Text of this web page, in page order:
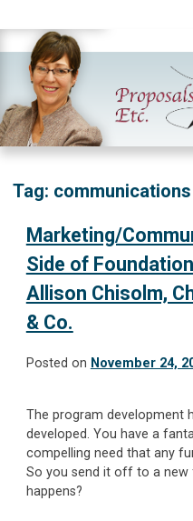
to
content
Proposals, Etc.
High-Quality Development
Organizations
Tag: communications
Marketing/
Side of
Allison Chisolm,
& Co.
Posted on November 24,
The program development
developed. You have a
compelling need that any
So you send it off to a
happens?